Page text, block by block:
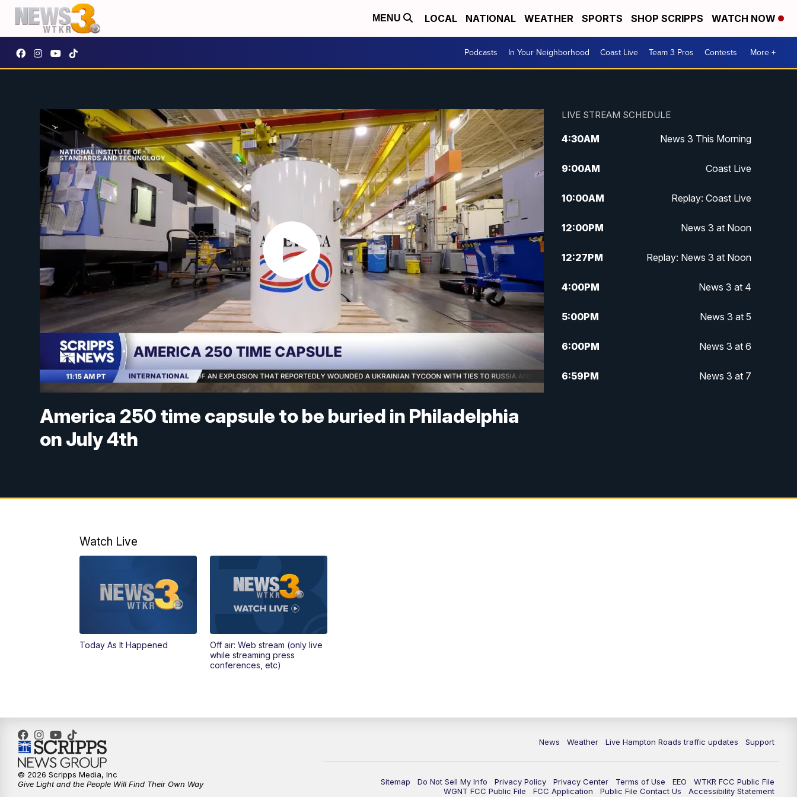
MENU LOCAL NATIONAL WEATHER SPORTS SHOP SCRIPPS WATCH NOW
Podcasts In Your Neighborhood Coast Live Team 3 Pros Contests More +
America 250 time capsule to be buried in Philadelphia
on July 4th
LIVE STREAM SCHEDULE
4:30AM News 3 This Morning
9:00AM Coast Live
10:00AM Replay: Coast Live
12:00PM News 3 at Noon
12:27PM Replay: News 3 at Noon
4:00PM News 3 at 4
5:00PM News 3 at 5
6:00PM News 3 at 6
6:59PM News 3 at 7
Watch Live
Today As It Happened
Off air: Web stream (only live
while streaming press
conferences, etc)
News Weather Live Hampton Roads traffic updates Support
Sitemap Do Not Sell My Info Privacy Policy Privacy Center Terms of Use EEO
WTKR FCC Public File
WGNT FCC Public File
FCC Application Public File Contact Us
Accessibility Statement
© 2026 Scripps Media, Inc
Give Light and the People Will Find Their Own Way